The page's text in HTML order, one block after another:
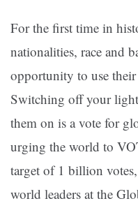
For the first time in
nationalities, race and
opportunity to use
Switching off your
them on is a vote for
urging the world to
target of 1 billion
world leaders at the